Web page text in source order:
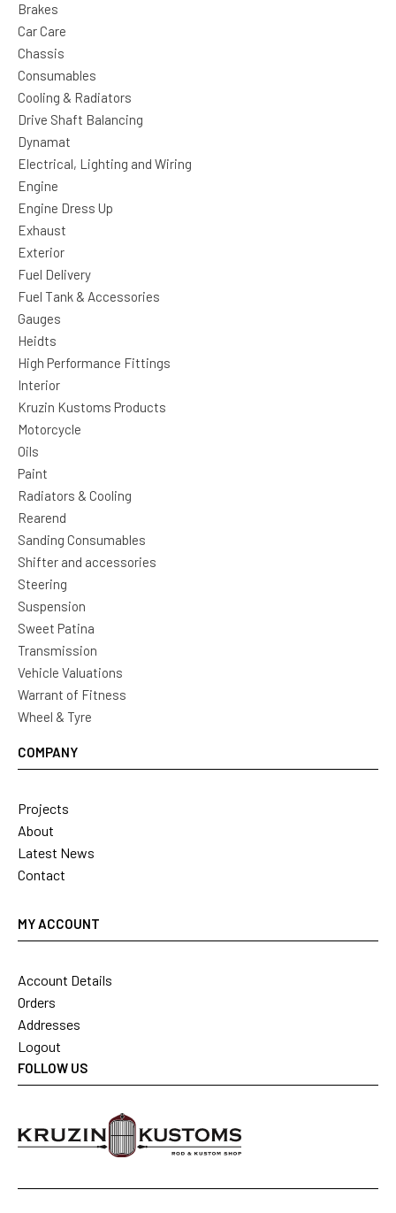
Brakes
Car Care
Chassis
Consumables
Cooling & Radiators
Drive Shaft Balancing
Dynamat
Electrical, Lighting and Wiring
Engine
Engine Dress Up
Exhaust
Exterior
Fuel Delivery
Fuel Tank & Accessories
Gauges
Heidts
High Performance Fittings
Interior
Kruzin Kustoms Products
Motorcycle
Oils
Paint
Radiators & Cooling
Rearend
Sanding Consumables
Shifter and accessories
Steering
Suspension
Sweet Patina
Transmission
Vehicle Valuations
Warrant of Fitness
Wheel & Tyre
COMPANY
Projects
About
Latest News
Contact
MY ACCOUNT
Account Details
Orders
Addresses
Logout
FOLLOW US